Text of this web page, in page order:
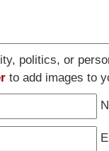
politics, or
to add images to